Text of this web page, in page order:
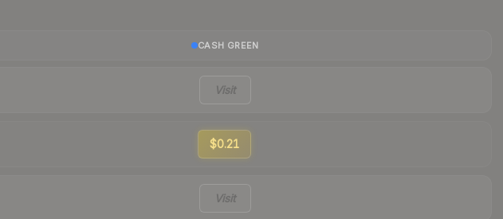
CASH GREEN
Visit
$0.21
Visit